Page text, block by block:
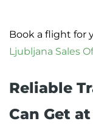
Book a flight for
Ljubljana Sales
Reliable
Can Get